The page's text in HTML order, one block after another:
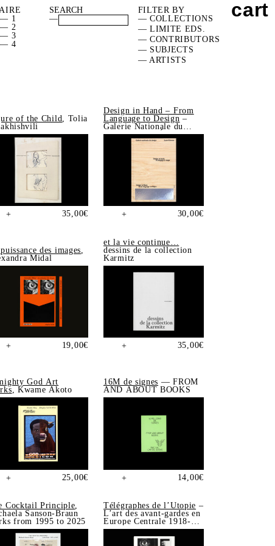
— 1
— 2
— 3
— 4
—
FILTER BY
— COLLECTIONS
— LIMITE EDS.
— CONTRIBUTORS
— SUBJECTS
— ARTISTS
of the Child
, Tolia
+ 35,00€
Design in Hand – From
Language to Design –
Galerie Nationale du
Design, Saint-Étienne
+ 30,00€
des images,
Midal
+ 19,00€
et la vie continue…
dessins de la collection
Karmitz
+ 35,00€
God Art
, Kwame Akoto
+ 25,00€
16M de signes — FROM
AND ABOUT BOOKS
+ 14,00€
Cocktail Principle,
Sanson-Braun
from 1995 to 2025
Télégraphes de l’Utopie –
L’art des avant-gardes en
Europe Centrale 1918-
1939, Sonia de Puineuf
cart